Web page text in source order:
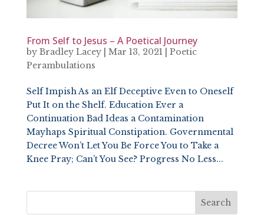
From Self to Jesus – A Poetical Journey
by Bradley Lacey| Mar 13, 2021
Poetic
Perambulations
Self Impish As an Elf Deceptive Even to Oneself
Put It on the Shelf. Education Ever a
Continuation Bad Ideas a Contamination
Mayhaps Spiritual Constipation. Governmental
Decree Won’t Let You Be Force You to Take a
Knee Pray; Can’t You See? Progress No Less...
Search